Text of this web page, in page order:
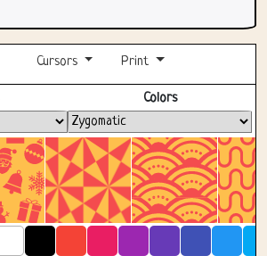
Cursors Print
Colors